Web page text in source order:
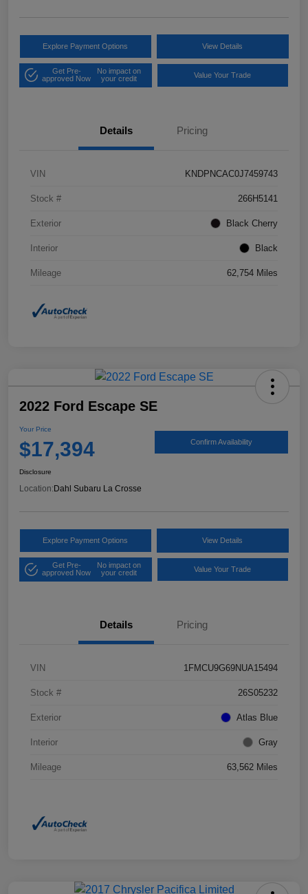
Explore Payment Options View Details
Get Pre-
approved Now
No impact on
your credit
Value Your Trade
Details Pricing
VIN KNDPNCAC0J7459743
Stock # 266H5141
Exterior Black Cherry
Interior Black
Mileage 62,754 Miles
2022 Ford Escape SE
Your Price
$17,394 Confirm Availability
Disclosure
Location: Dahl Subaru La Crosse
Explore Payment Options View Details
Get Pre-
approved Now
No impact on
your credit
Value Your Trade
Details Pricing
VIN 1FMCU9G69NUA15494
Stock # 26S05232
Exterior Atlas Blue
Interior Gray
Mileage 63,562 Miles